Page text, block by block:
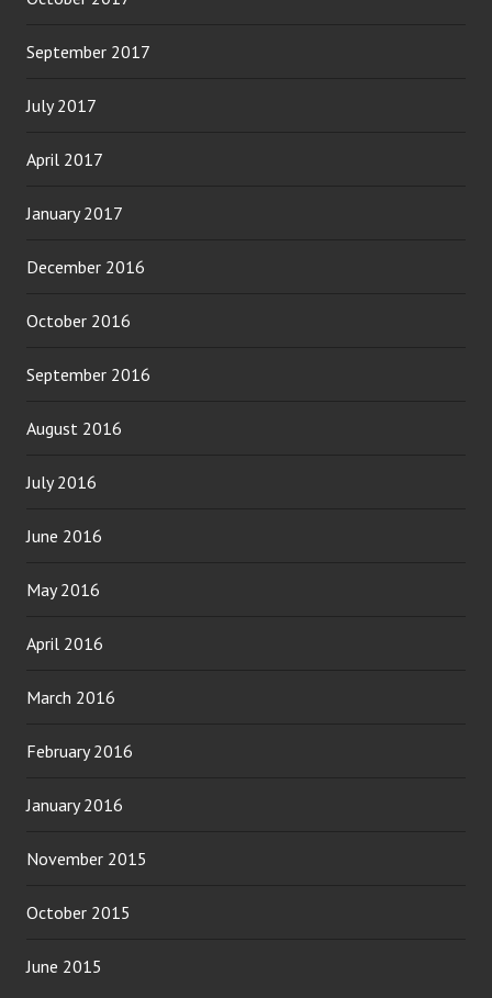
September 2017
July 2017
April 2017
January 2017
December 2016
October 2016
September 2016
August 2016
July 2016
June 2016
May 2016
April 2016
March 2016
February 2016
January 2016
November 2015
October 2015
June 2015